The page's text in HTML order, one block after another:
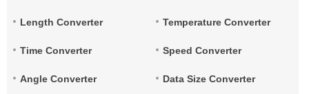
Length Converter Temperature Converter
Time Converter Speed Converter
Angle Converter Data Size Converter